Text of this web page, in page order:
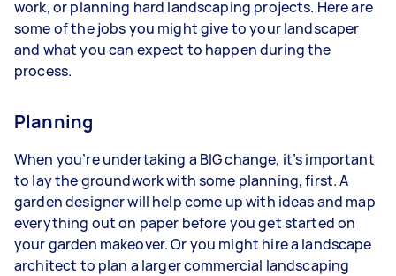
work, or planning hard landscaping projects. Here are
some of the jobs you might give to your landscaper
and what you can expect to happen during the
process.
Planning
When you’re undertaking a BIG change, it’s important
to lay the groundwork with some planning, first. A
garden designer will help come up with ideas and map
everything out on paper before you get started on
your garden makeover. Or you might hire a landscape
architect to plan a larger commercial landscaping